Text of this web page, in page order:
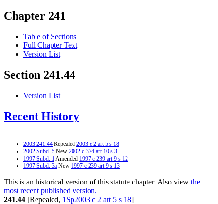
Chapter 241
Table of Sections
Full Chapter Text
Version List
Section 241.44
Version List
Recent History
2003 241.44 Repealed 2003 c 2 art 5 s 18
2002 Subd. 5 New 2002 c 374 art 10 s 3
1997 Subd. 1Amended 1997 c 239 art 9 s 12
1997 Subd. 3a New 1997 c 239 art 9 s 13
This is an historical version of this statute chapter. Also view the
most recent published version.
241.44 [Repealed, 1Sp2003 c 2 art 5 s 18]